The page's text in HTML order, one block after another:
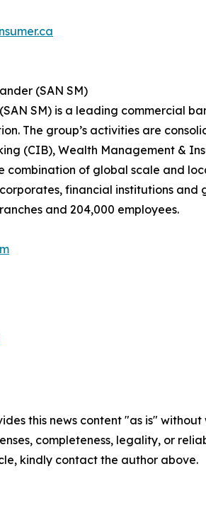
(SAN SM)
SM) is a leading commercial
The group’s activities are
(CIB), Wealth Management &
combination of global scale and
financial institutions
and 204,000 employees.
this news content "as is"
completeness, legality, or
kindly contact the author above.